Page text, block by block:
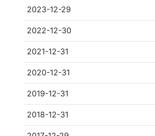
2023-12-29
2022-12-30
2021-12-31
2020-12-31
2019-12-31
2018-12-31